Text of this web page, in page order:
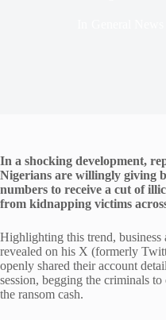
In a shocking development,
Nigerians are willingly giving
numbers to receive a cut of
from kidnapping victims
Highlighting this trend, business
revealed on his X (formerly
openly shared their account
session, begging the criminals
the ransom cash.